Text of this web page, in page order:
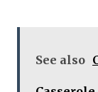
See also